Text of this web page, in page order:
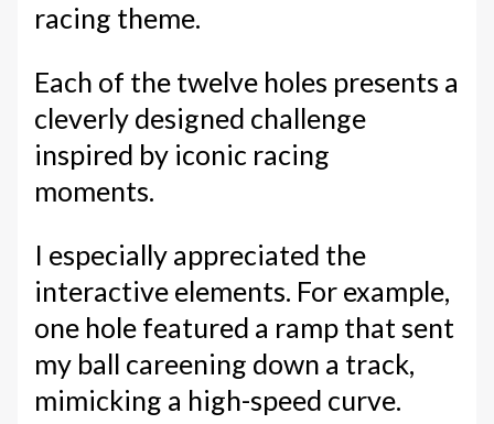
racing theme.
Each of the twelve holes presents a
cleverly designed challenge
inspired by iconic racing
moments.
I especially appreciated the
interactive elements. For example,
one hole featured a ramp that sent
my ball careening down a track,
mimicking a high-speed curve.